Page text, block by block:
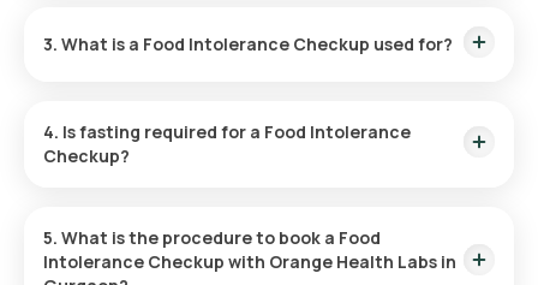
experience. An eMedic will arrive at your home within 60
3. What is a Food Intolerance Checkup used for?
understand which foods may be causing discomfort and
make more informed dietary decisions.
4. Is fasting required for a Food Intolerance
Checkup?
5. What is the procedure to book a Food
Intolerance Checkup with Orange Health Labs in